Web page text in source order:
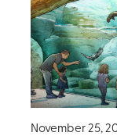
November 25,